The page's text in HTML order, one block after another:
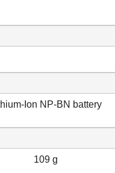
Ion NP-BN battery
109 g